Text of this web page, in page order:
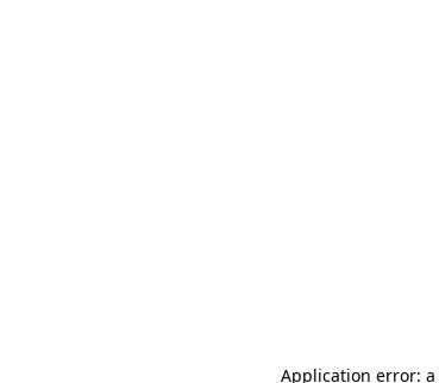
Application error: a